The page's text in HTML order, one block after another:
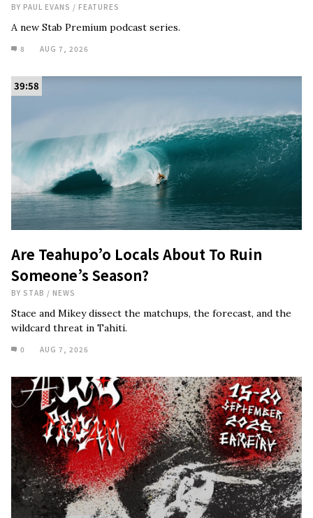
BY PAUL EVANS / FEATURES
A new Stab Premium podcast series.
8 AUG 7, 2026
39:58
Are Teahupo’o Locals About To Ruin
Someone’s Season?
BY STAB / NEWS
Stace and Mikey dissect the matchups, the forecast, and the
wildcard threat in Tahiti.
0 AUG 7, 2026